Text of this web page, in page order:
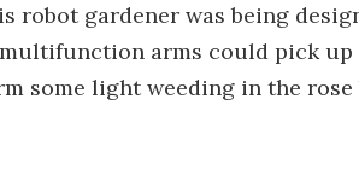
robot gardener was being
arms could pick up
some light weeding in the rose